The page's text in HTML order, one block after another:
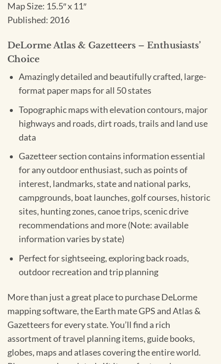
Map Size: 15.5″ x 11″
Published: 2016
DeLorme Atlas & Gazetteers – Enthusiasts’
Choice
Amazingly detailed and beautifully crafted, large-
format paper maps for all 50 states
Topographic maps with elevation contours, major
highways and roads, dirt roads, trails and land use
data
Gazetteer section contains information essential
for any outdoor enthusiast, such as points of
interest, landmarks, state and national parks,
campgrounds, boat launches, golf courses, historic
sites, hunting zones, canoe trips, scenic drive
recommendations and more (Note: available
information varies by state)
Perfect for sightseeing, exploring back roads,
outdoor recreation and trip planning
More than just a great place to purchase DeLorme
mapping software, the Earth mate GPS and Atlas &
Gazetteers for every state. You’ll find a rich
assortment of travel planning items, guide books,
globes, maps and atlases covering the entire world.